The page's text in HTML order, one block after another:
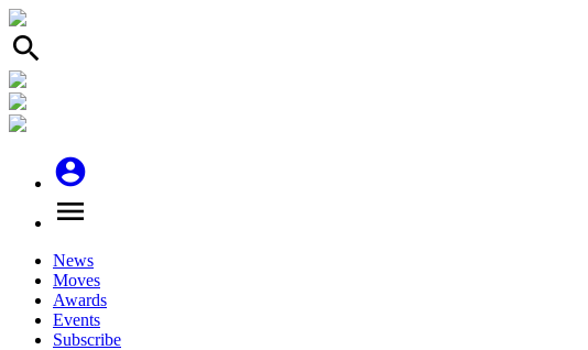
search
account_circle
menu
News
Moves
Awards
Events
Subscribe